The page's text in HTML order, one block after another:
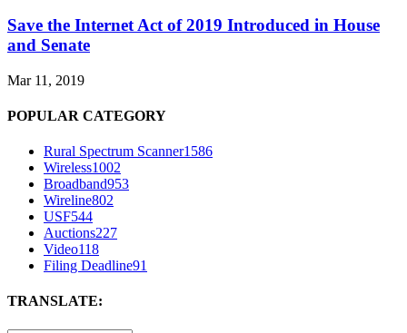
Save the Internet Act of 2019 Introduced in House
and Senate
Mar 11, 2019
POPULAR CATEGORY
Rural Spectrum Scanner1586
Wireless1002
Broadband953
Wireline802
USF544
Auctions227
Video118
Filing Deadline91
TRANSLATE: